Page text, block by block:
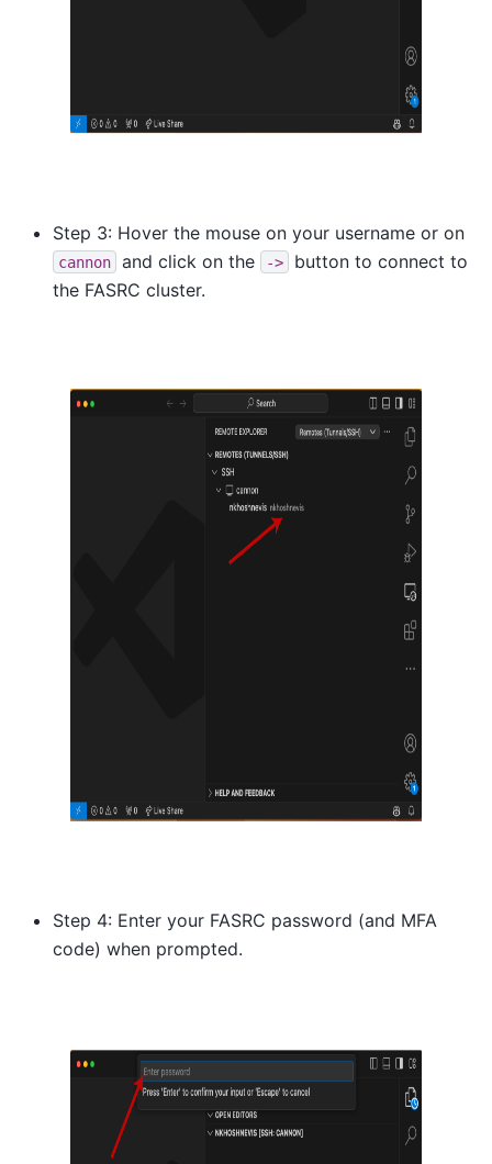
Step 3: Hover the mouse on your username or on
cannon and click on the ->
button to connect to
the FASRC cluster.
Step 4: Enter your FASRC password (and MFA
code) when prompted.